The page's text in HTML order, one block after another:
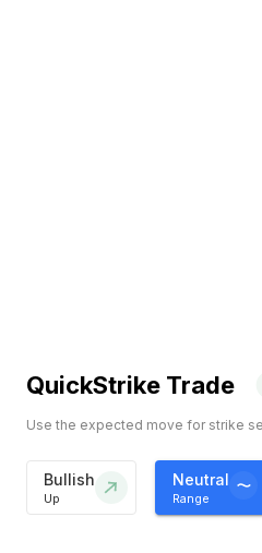
QuickStrike Trade
Use the expected move for strike
Bullish
Up
Neutral
Range